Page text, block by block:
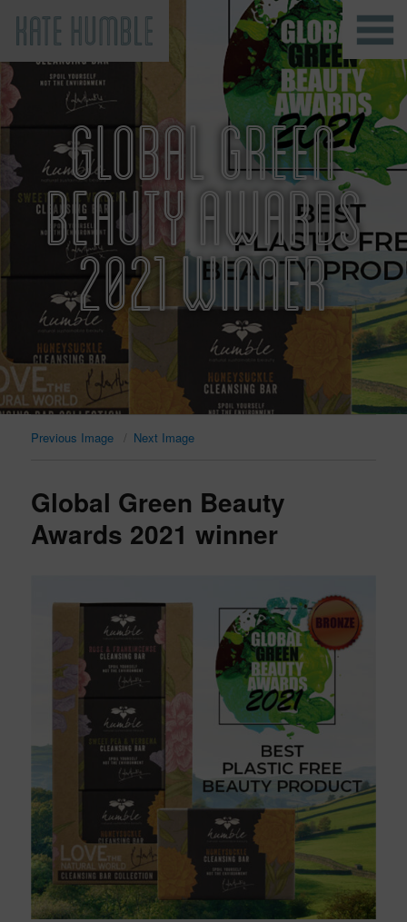
Kate Humble
GLOBAL GREEN
BEAUTY AWARDS
2021 WINNER
Previous Image Next Image
Global Green Beauty
Awards 2021 winner